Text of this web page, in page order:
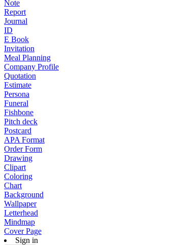
Note
Report
Journal
ID
E Book
Invitation
Meal Planning
Company Profile
Quotation
Estimate
Persona
Funeral
Fishbone
Pitch deck
Postcard
APA Format
Order Form
Drawing
Clipart
Coloring
Chart
Background
Wallpaper
Letterhead
Mindmap
Cover Page
Sign in